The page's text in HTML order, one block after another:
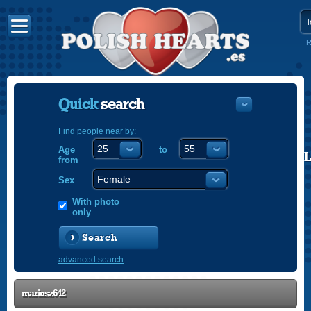
Quicksearch
Find people near by:
Age
from
to
Sex
With photo
only
Search
advanced search
mariusz642